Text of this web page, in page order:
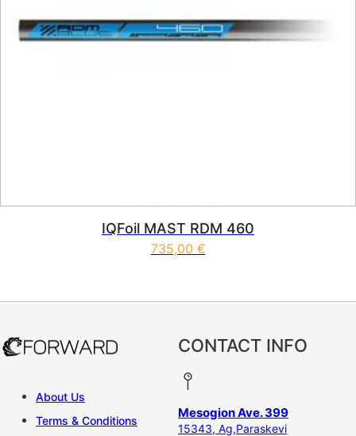
IQFoil MAST RDM 460
735,00 €
About Us
Terms & Conditions
CONTACT INFO
Mesogion Ave. 399
15343, Ag,Paraskevi